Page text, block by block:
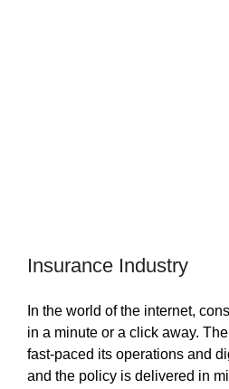
Insurance Industry
In the world of the internet,
in a minute or a click away.
fast-paced its operations and
and the policy is delivered in